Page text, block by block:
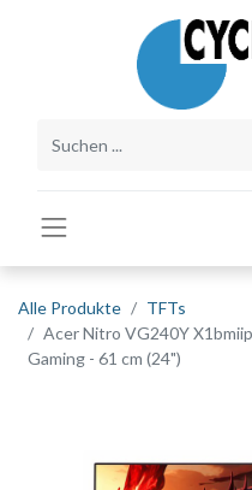
Alle Produkte
TFTs
Acer Nitro VG240Y
Gaming - 61 cm (24")